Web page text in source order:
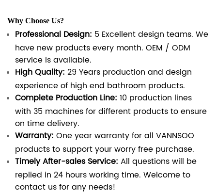
Why Choose Us?
Professional Design: 5 Excellent design teams. We
have new products every month. OEM / ODM
service is available.
High Quality: 29 Years production and design
experience of high end bathroom products.
Complete Production Line: 10 production lines
with 35 machines for different products to ensure
on time delivery.
Warranty: One year warranty for all VANNSOO
products to support your worry free purchase.
Timely After-sales Service: All questions will be
replied in 24 hours working time. Welcome to
contact us for any needs!